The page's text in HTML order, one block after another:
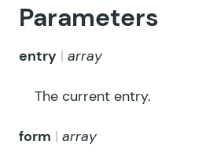
Parameters
entry array
The current entry.
form array